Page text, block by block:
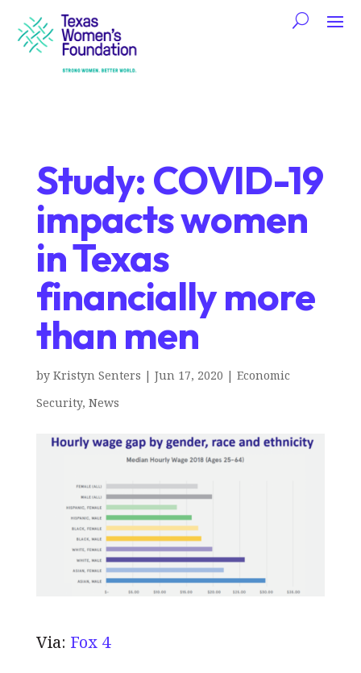
Study: COVID-19
impacts women
in Texas
financially more
than men
by Kristyn Senters | Jun 17, 2020 | Economic
Security, News
Via: Fox 4